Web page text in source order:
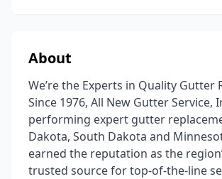
About
We’re the Experts in Quality Gutter
Since 1976, All New Gutter Service,
performing expert gutter
Dakota, South Dakota and
earned the reputation as the
trusted source for top-of-the-line